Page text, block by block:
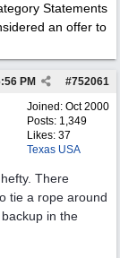
Statements
an offer to
#752061
PM
Joined: Oct 2000
Posts: 1,349
Likes: 37
Texas USA
There
tie a rope around
in the